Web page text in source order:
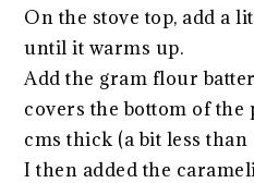
On the stove top, add a
until it warms up.
Add the gram flour
covers the bottom of the
cms thick (a bit less than
I then added the